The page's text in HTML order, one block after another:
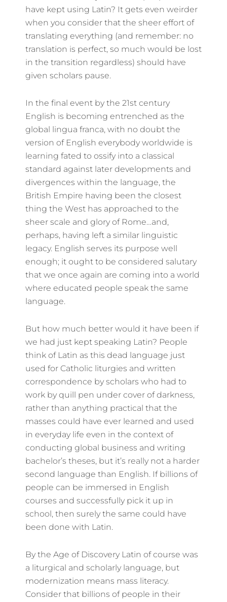
have kept using Latin? It gets even weirder
when you consider that the sheer effort of
translating everything (and remember: no
translation is perfect, so much would be lost
in the transition regardless) should have
given scholars pause.
In the final event by the 21st century
English is becoming entrenched as the
global lingua franca, with no doubt the
version of English everybody worldwide is
learning fated to ossify into a classical
standard against later developments and
divergences within the language, the
British Empire having been the closest
thing the West has approached to the
sheer scale and glory of Rome…and,
perhaps, having left a similar linguistic
legacy. English serves its purpose well
enough; it ought to be considered salutary
that we once again are coming into a world
where educated people speak the same
language.
But how much better would it have been if
we had just kept speaking Latin? People
think of Latin as this dead language just
used for Catholic liturgies and written
correspondence by scholars who had to
work by quill pen under cover of darkness,
rather than anything practical that the
masses could have ever learned and used
in everyday life even in the context of
conducting global business and writing
bachelor’s theses, but it’s really not a harder
second language than English. If billions of
people can be immersed in English
courses and successfully pick it up in
school, then surely the same could have
been done with Latin.
By the Age of Discovery Latin of course was
a liturgical and scholarly language, but
modernization means mass literacy.
Consider that billions of people in their